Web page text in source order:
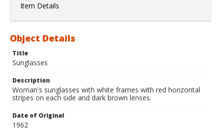
Item Details
Object Details
Title
Sunglasses
Description
Woman's sunglasses with white frames with red horizontal
stripes on each side and dark brown lenses.
Date of Original
1962